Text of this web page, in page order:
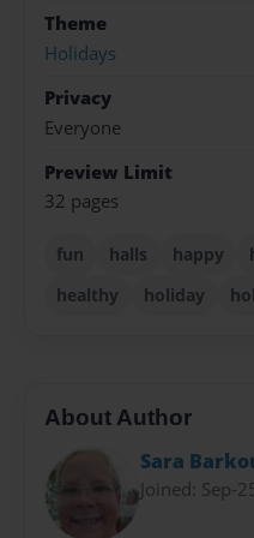
Theme
Holidays
Privacy
Everyone
Preview Limit
32 pages
fun halls happy
healthy
holiday
About Author
Sara
Joined: Sep-